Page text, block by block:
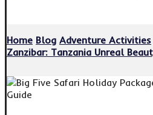
Home Blog Adventure Activities
Zanzibar: Tanzania Unreal